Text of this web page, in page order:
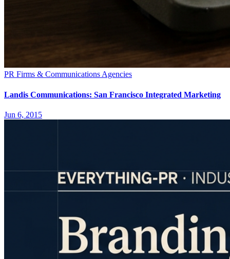
PR Firms & Communications Agencies
Landis Communications: San Francisco Integrated Marketing
Jun 6, 2015